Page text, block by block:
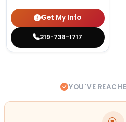
Get My Info
219-738-1717
YOU'VE